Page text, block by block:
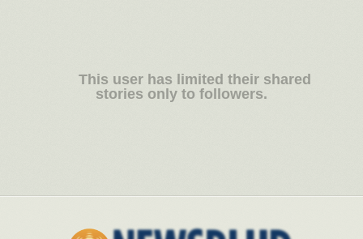
This user has limited their shared
stories only to followers.